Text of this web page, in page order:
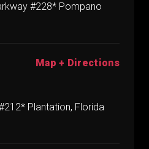
#228* Pompano
Map + Directions
Plantation, Florida